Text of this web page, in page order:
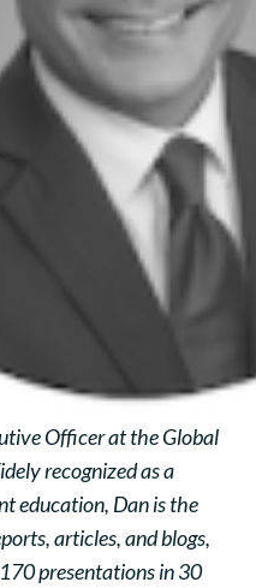
Officer at the Global
recognized as a
education, Dan is the
articles, and blogs,
presentations in 30